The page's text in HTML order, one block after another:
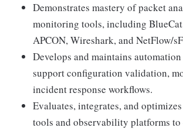
Demonstrates mastery of packet
monitoring tools, including
APCON, Wireshark, and NetFlow/
Develops and maintains
support configuration validation,
incident response workflows.
Evaluates, integrates, and
tools and observability platforms to